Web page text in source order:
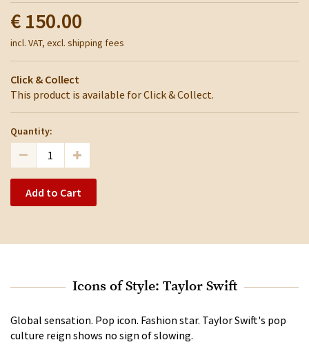
€ 150.00
incl. VAT, excl. shipping fees
Click & Collect
This product is available for Click & Collect.
Quantity:
Add to Cart
Icons of Style: Taylor Swift
Global sensation. Pop icon. Fashion star. Taylor Swift's pop
culture reign shows no sign of slowing.